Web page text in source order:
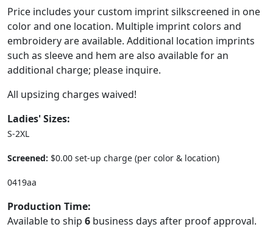
Price includes your custom imprint silkscreened in one
color and one location. Multiple imprint colors and
embroidery are available. Additional location imprints
such as sleeve and hem are also available for an
additional charge; please inquire.
All upsizing charges waived!
Ladies' Sizes:
S-2XL
Screened: $0.00 set-up charge (per color & location)
0419aa
Production Time:
Available to ship 6 business days after proof approval.